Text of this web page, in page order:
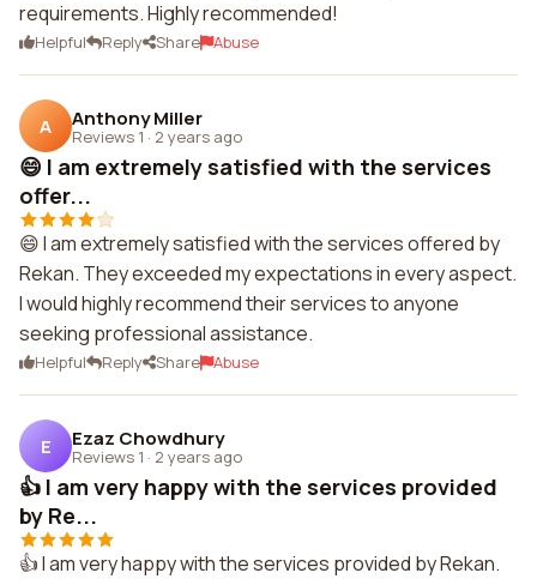
requirements. Highly recommended!
Helpful Reply Share Abuse
A Anthony Miller
Reviews 1 · 2 years ago
😄 I am extremely satisfied with the services
offer...
😄 I am extremely satisfied with the services offered by
Rekan. They exceeded my expectations in every aspect.
I would highly recommend their services to anyone
seeking professional assistance.
Helpful Reply Share Abuse
E Ezaz Chowdhury
Reviews 1 · 2 years ago
👍 I am very happy with the services provided
by Re...
👍 I am very happy with the services provided by Rekan.